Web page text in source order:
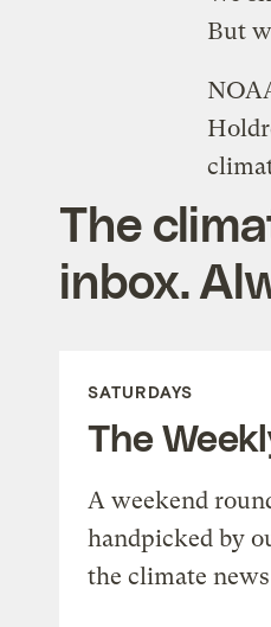
But
The
inbox.
SATURDAYS
The
A weekend
handpicked by
the climate